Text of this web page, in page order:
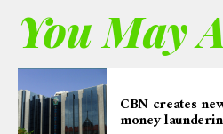
You May
CBN creates
money